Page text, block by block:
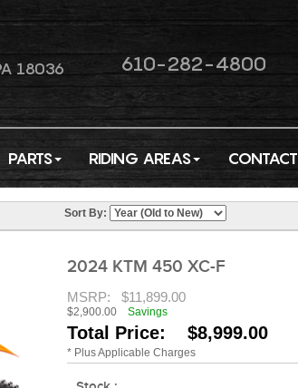
18036
610-282-4800
PARTS RIDING AREAS CONTACT
Sort By:
2024 KTM 450 XC-F
MSRP:$11,899.00
$2,900.00Savings
Total Price: $8,999.00
* Plus Applicable Charges